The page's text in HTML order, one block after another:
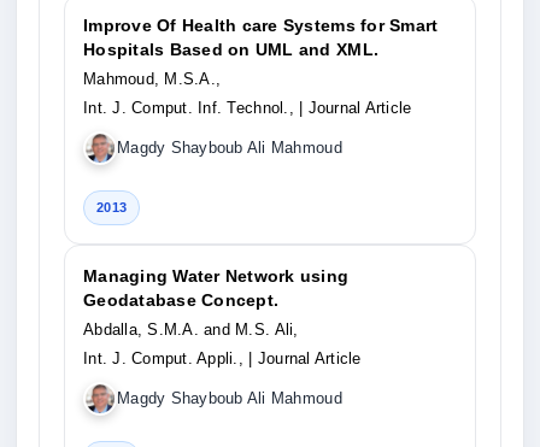
Improve Of Health care Systems for Smart
Hospitals Based on UML and XML.
Mahmoud, M.S.A.,
Int. J. Comput. Inf. Technol.,
| Journal Article
Magdy Shayboub Ali Mahmoud
2013
Managing Water Network using
Geodatabase Concept.
Abdalla, S.M.A. and M.S. Ali,
Int. J. Comput. Appli.,
| Journal Article
Magdy Shayboub Ali Mahmoud